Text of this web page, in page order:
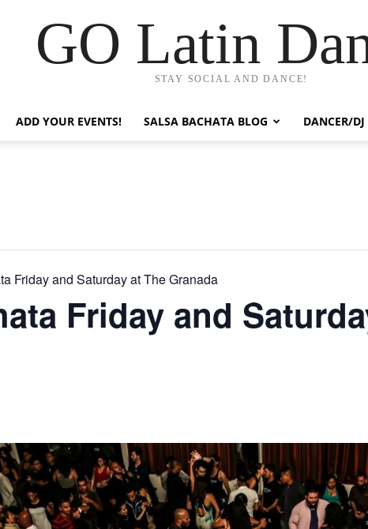
GO Latin
STAY SOCIAL AND DANCE!
ADD YOUR EVENTS! SALSA BACHATA BLOG DANCER/DJ
Friday and Saturday at The Granada
Friday and